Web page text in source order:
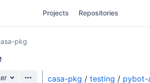
Projects Repositories
pkg
casa-pkg / testing / pybot-